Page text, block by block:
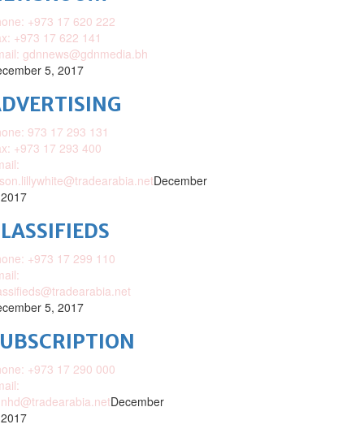
+973 17 620 222
+973 17 622 141
gdnnews@gdnmedia.bh
5, 2017
973 17 293 131
+973 17 293 400
December
+973 17 299 110
5, 2017
+973 17 290 000
December